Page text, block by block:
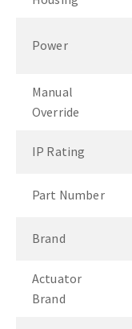
Power
Manual
Override
IP Rating
Part Number
Brand
Actuator
Brand